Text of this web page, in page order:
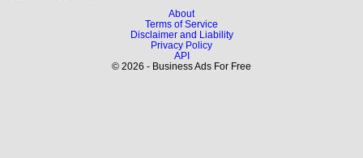
About
Terms of Service
Disclaimer and Liability
Privacy Policy
API
© 2026 - Business Ads For Free